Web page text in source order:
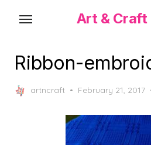
content
Art & Craft
Ribbon-
artncraft
Posted
February 21, 2017